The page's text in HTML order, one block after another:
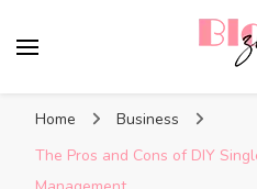
Home
Business
The Pros and Cons of DIY